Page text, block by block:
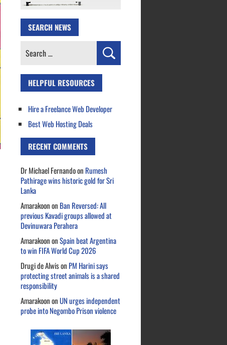
SEARCH NEWS
Search
HELPFUL RESOURCES
Hire a Freelance Web Developer
Best Web Hosting Deals
RECENT COMMENTS
Dr Michael Fernandoon Rumesh
Pathirage wins historic gold for Sri
Lanka
Amarakoonon Ban Reversed: All
previous Kavadi groups allowed at
Devinuwara Perahera
AmarakoononSpain beat Argentina
to win FIFA World Cup 2026
Drugi de Alwison PM Harini says
protecting street animals is a shared
responsibility
AmarakoononUN urges independent
probe into Negombo Prison violence